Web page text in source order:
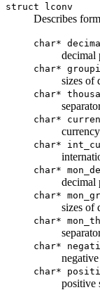
struct lconv
Describes
char*
decimal
char*
sizes of
char*
char*
char*
char*
decimal
char*
sizes of
char*
char*
char*
positive